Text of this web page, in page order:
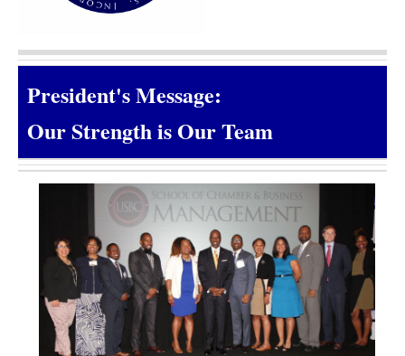
President's Message:
Our Strength is Our Team